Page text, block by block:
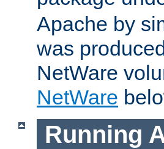
Apache by
was
NetWare
NetWare
Running